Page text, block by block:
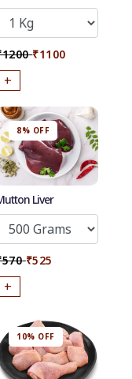
₹1100
+
8% OFF
Liver
₹525
+
10% OFF